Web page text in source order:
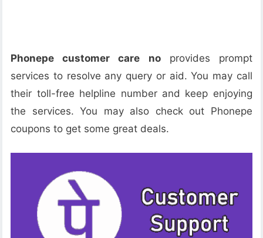
Phonepe customer care noprovides prompt
services to resolve any query or aid. You may call
their toll-free helpline number and keep enjoying
the services. You may also check out Phonepe
coupons to get some great deals.